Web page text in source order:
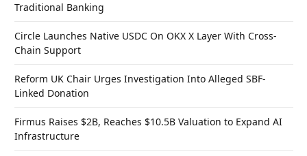
Traditional Banking
Circle Launches Native USDC On OKX X Layer With Cross-
Chain Support
Reform UK Chair Urges Investigation Into Alleged SBF-
Linked Donation
Firmus Raises $2B, Reaches $10.5B Valuation to Expand AI
Infrastructure